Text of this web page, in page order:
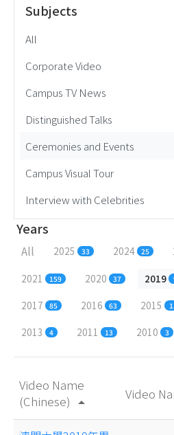
Subjects
All
Corporate Video
Campus TV News
Distinguished Talks
Ceremonies and Events
Campus Visual Tour
Interview with Celebrities
Years
All 2025 33 2024 25
2021 159 2020 37 2019
2017 85 2016 63 2015
2013 4 2011 13 2010 3
Video Name
(Chinese) arrow_drop_up
Video